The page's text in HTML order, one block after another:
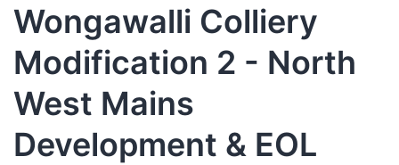
Wongawalli Colliery
Modification 2 - North
West Mains
Development & EOL